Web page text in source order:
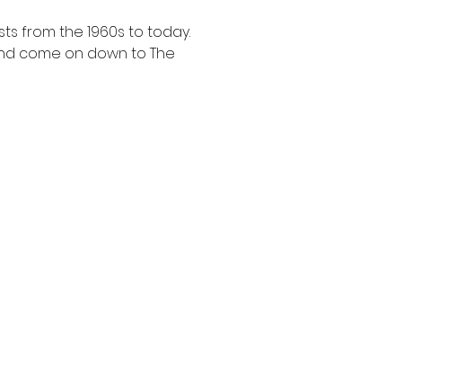
from the 1960s to today.
come on down to The